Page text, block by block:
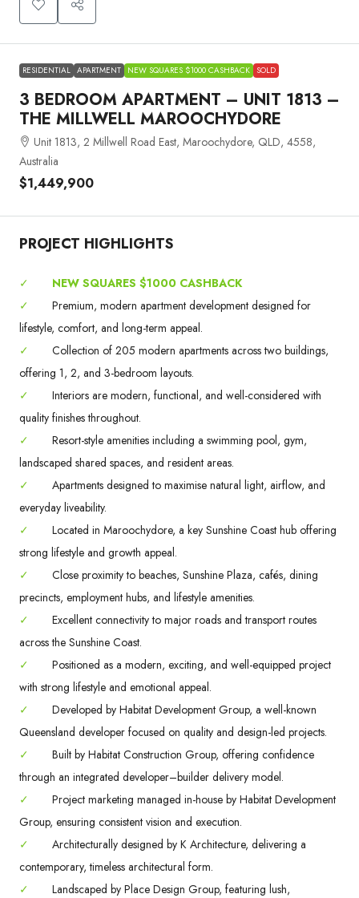
RESIDENTIAL APARTMENT NEW SQUARES $1000 CASHBACK SOLD
3 BEDROOM APARTMENT – UNIT 1813 –
THE MILLWELL MAROOCHYDORE
Unit 1813, 2 Millwell Road East, Maroochydore, QLD, 4558,
Australia
$1,449,900
PROJECT HIGHLIGHTS
✓
NEW SQUARES $1000 CASHBACK
✓
Premium, modern apartment development designed for
lifestyle, comfort, and long-term appeal.
✓
Collection of 205 modern apartments across two buildings,
offering 1, 2, and 3-bedroom layouts.
✓
Interiors are modern, functional, and well-considered with
quality finishes throughout.
✓
Resort-style amenities including a swimming pool, gym,
landscaped shared spaces, and resident areas.
✓
Apartments designed to maximise natural light, airflow, and
everyday liveability.
✓
Located in Maroochydore, a key Sunshine Coast hub offering
strong lifestyle and growth appeal.
✓
Close proximity to beaches, Sunshine Plaza, cafés, dining
precincts, employment hubs, and lifestyle amenities.
✓
Excellent connectivity to major roads and transport routes
across the Sunshine Coast.
✓
Positioned as a modern, exciting, and well-equipped project
with strong lifestyle and emotional appeal.
✓
Developed by Habitat Development Group, a well-known
Queensland developer focused on quality and design-led projects.
✓
Built by Habitat Construction Group, offering confidence
through an integrated developer–builder delivery model.
✓
Project marketing managed in-house by Habitat Development
Group, ensuring consistent vision and execution.
✓
Architecturally designed by K Architecture, delivering a
contemporary, timeless architectural form.
✓
Landscaped by Place Design Group, featuring lush,